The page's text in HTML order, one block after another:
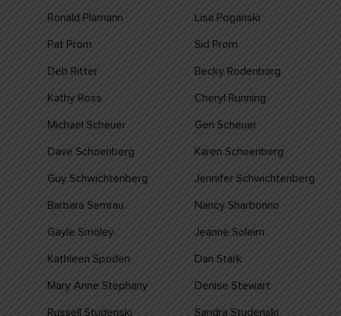
Ronald Plamann Lisa Poganski
Pat Prom Sid Prom
Deb Ritter Becky Rodenborg
Kathy Ross Cheryl Running
Michael Scheuer Geri Scheuer
Dave Schoenberg Karen Schoenberg
Guy Schwichtenberg Jennifer Schwichtenberg
Barbara Semrau Nancy Sharbonno
Gayle Smoley Jeanne Soleim
Kathleen Spoden Dan Stark
Mary Anne Stephany Denise Stewart
Russell Studenski Sandra Studenski